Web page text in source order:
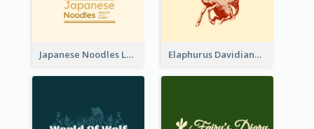
Japanese Noodles Logo Created With Illustration Of Meal Elaphurus Davidianus Logo Created For Store Selling Chinese Literature Goods